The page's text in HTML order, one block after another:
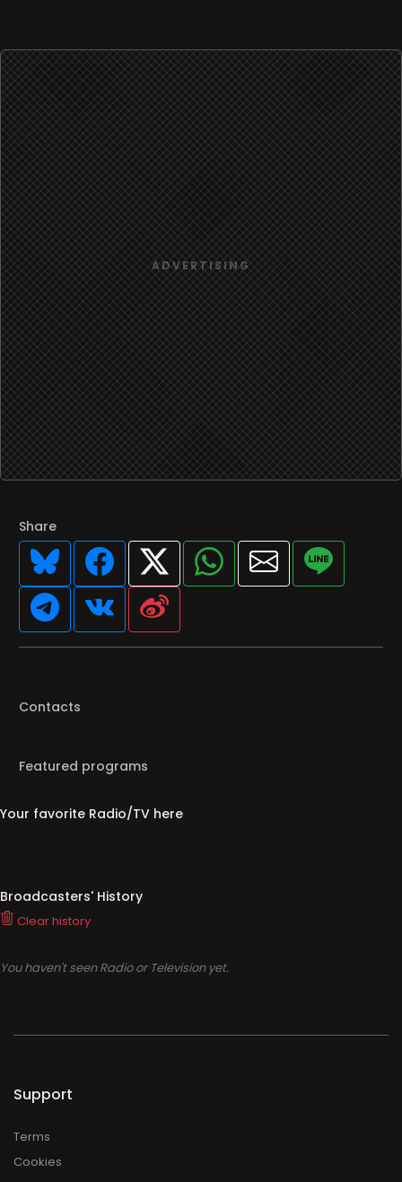
Share
Contacts
Featured programs
Your favorite Radio/TV here
Broadcasters' History
Clear history
You haven't seen Radio or Television yet.
Support
Terms
Cookies